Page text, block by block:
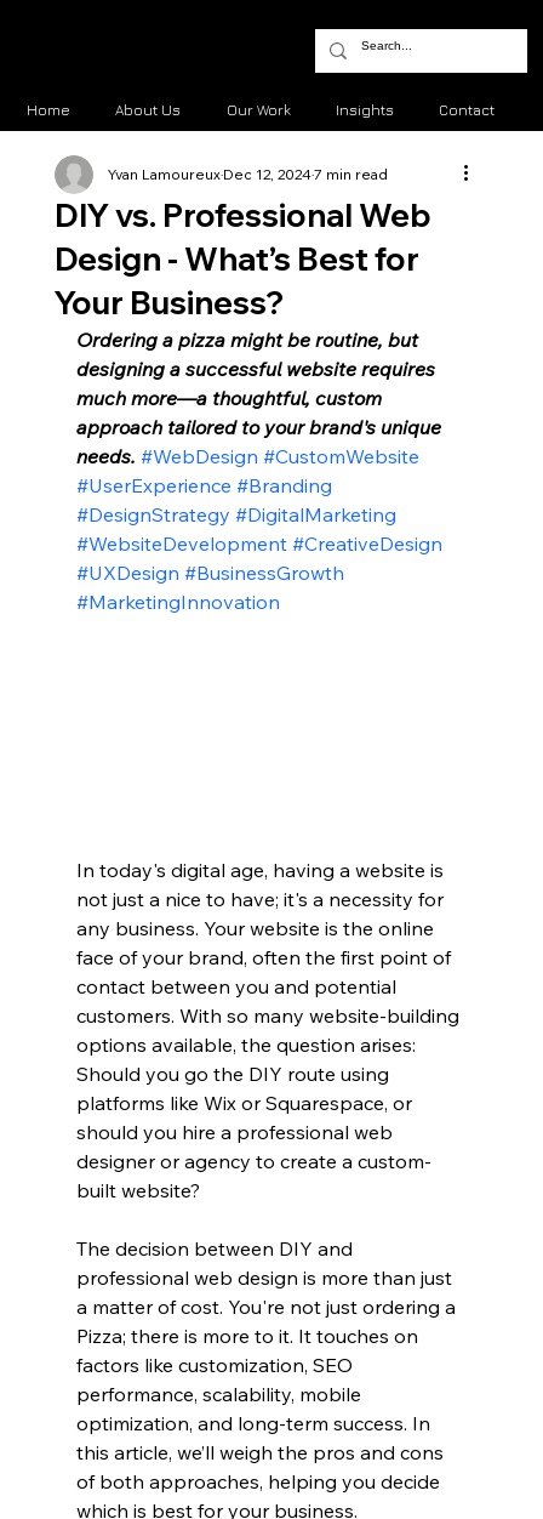
Home About Us Our Work Insights Contact
DIY vs. Professional Web
Design - What’s Best for
Your Business?
Yvan LamoureuxDec 12, 20247 min read
Ordering a pizza might be routine, but
designing a successful website requires
much more—a thoughtful, custom
approach tailored to your brand's unique
needs. #WebDesign #CustomWebsite
#UserExperience #Branding
#DesignStrategy #DigitalMarketing
#WebsiteDevelopment #CreativeDesign
#UXDesign #BusinessGrowth
#MarketingInnovation
In today's digital age, having a website is
not just a nice to have; it's a necessity for
any business. Your website is the online
face of your brand, often the first point of
contact between you and potential
customers. With so many website-building
options available, the question arises:
Should you go the DIY route using
platforms like Wix or Squarespace, or
should you hire a professional web
designer or agency to create a custom-
built website?
The decision between DIY and
professional web design is more than just
a matter of cost. You're not just ordering a
Pizza; there is more to it. It touches on
factors like customization, SEO
performance, scalability, mobile
optimization, and long-term success. In
this article, we’ll weigh the pros and cons
of both approaches, helping you decide
which is best for your business.